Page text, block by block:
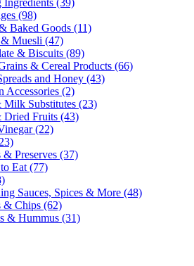
Ingredients (39)
(98)
Baked Goods (11)
Muesli (47)
& Biscuits (89)
& Cereal Products (66)
and Honey (43)
Accessories (2)
Substitutes (23)
Dried Fruits (43)
(22)
& Preserves (37)
Eat (77)
Sauces, Spices & More (48)
& Chips (62)
& Hummus (31)